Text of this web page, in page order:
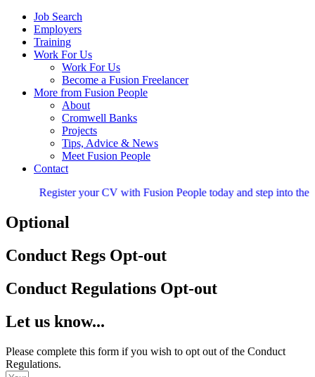
Job Search
Employers
Training
Work For Us
Work For Us
Become a Fusion Freelancer
More from Fusion People
About
Cromwell Banks
Projects
Tips, Advice & News
Meet Fusion People
Contact
Register your CV with Fusion People today and step into the
Optional
Conduct Regs Opt-out
Conduct Regulations Opt-out
Let us know...
Please complete this form if you wish to opt out of the Conduct
Regulations.